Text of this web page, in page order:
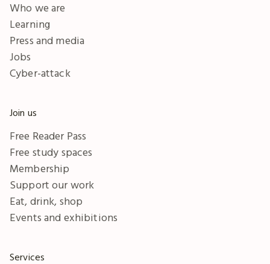
Who we are
Learning
Press and media
Jobs
Cyber-attack
Join us
Free Reader Pass
Free study spaces
Membership
Support our work
Eat, drink, shop
Events and exhibitions
Services